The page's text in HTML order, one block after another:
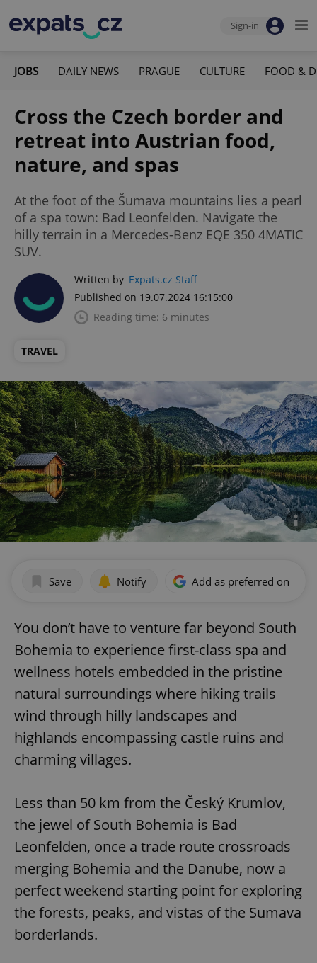
Sign-in
JOBS DAILY NEWS PRAGUE CULTURE FOOD &
Cross the Czech border and
retreat into Austrian food,
nature, and spas
At the foot of the Šumava mountains lies a pearl
of a spa town: Bad Leonfelden. Navigate the
hilly terrain in a Mercedes-Benz EQE 350 4MATIC
SUV.
Written by Expats.cz Staff
Published on 19.07.2024 16:15:00
Reading time: 6 minutes
TRAVEL
Save Notify Add as preferred on
You don’t have to venture far beyond South
Bohemia to experience first-class spa and
wellness hotels embedded in the pristine
natural surroundings where hiking trails
wind through hilly landscapes and
highlands encompassing castle ruins and
charming villages.
Less than 50 km from the Český Krumlov,
the jewel of South Bohemia is Bad
Leonfelden, once a trade route crossroads
merging Bohemia and the Danube, now a
perfect weekend starting point for exploring
the forests, peaks, and vistas of the Sumava
borderlands.